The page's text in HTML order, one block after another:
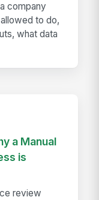
company
to do,
what data
a Manual
is
review